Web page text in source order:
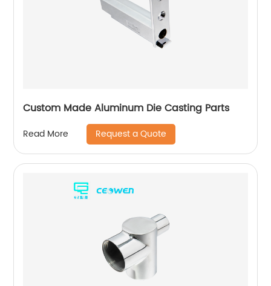
Custom Made Aluminum Die Casting Parts
Read More Request a Quote